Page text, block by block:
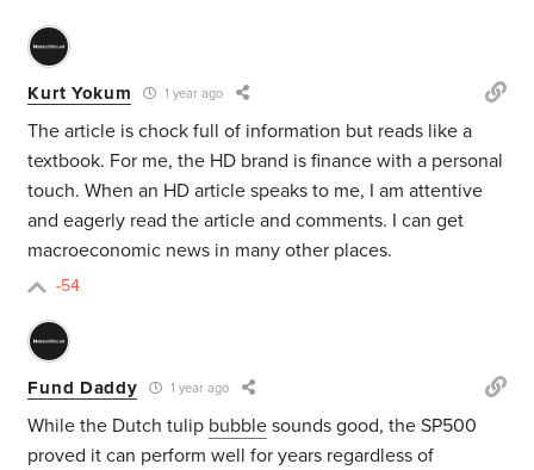
Kurt Yokum 1 year ago
The article is chock full of information but reads like a
textbook. For me, the HD brand is finance with a personal
touch. When an HD article speaks to me, I am attentive
and eagerly read the article and comments. I can get
macroeconomic news in many other places.
-54
Fund Daddy 1 year ago
While the Dutch tulip bubble sounds good, the SP500
proved it can perform well for years regardless of